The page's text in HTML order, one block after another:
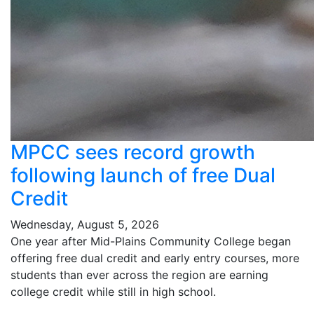
MPCC sees record growth
following launch of free Dual
Credit
Wednesday, August 5, 2026
One year after Mid-Plains Community College began
offering free dual credit and early entry courses, more
students than ever across the region are earning
college credit while still in high school.